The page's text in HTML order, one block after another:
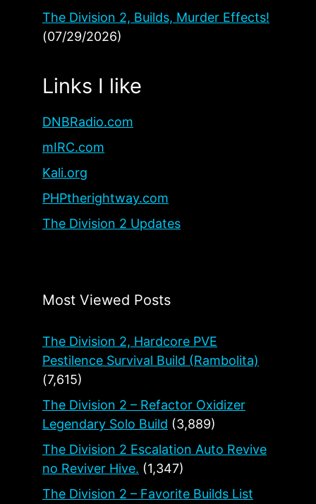
The Division 2, Builds, Murder Effects!
(07/29/2026)
Links I like
DNBRadio.com
mIRC.com
Kali.org
PHPtherightway.com
The Division 2 Updates
Most Viewed Posts
The Division 2, Hardcore PVE
Pestilence Survival Build (Rambolita)
(7,615)
The Division 2 – Refactor Oxidizer
Legendary Solo Build (3,889)
The Division 2 Escalation Auto Revive
no Reviver Hive. (1,347)
The Division 2 – Favorite Builds List